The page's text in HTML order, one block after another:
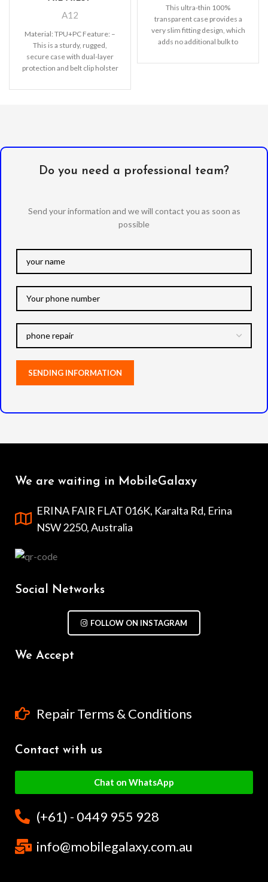
A12
Material: TPU+PC Feature: –
This is a sturdy, rugged,
secure case with dual-layer
protection and belt clip holster
This ultra-thin 100%
transparent case provides a
very slim fitting design, which
adds no additional bulk to
Do you need a professional team?
Send your information and we will contact you as soon as
possible
We are waiting in MobileGalaxy
ERINA FAIR FLAT 016K, Karalta Rd, Erina
NSW 2250, Australia
Social Networks
FOLLOW ON INSTAGRAM
We Accept
Repair Terms & Conditions
Contact with us
Chat on WhatsApp
(+61) - 0449 955 928
info@mobilegalaxy.com.au